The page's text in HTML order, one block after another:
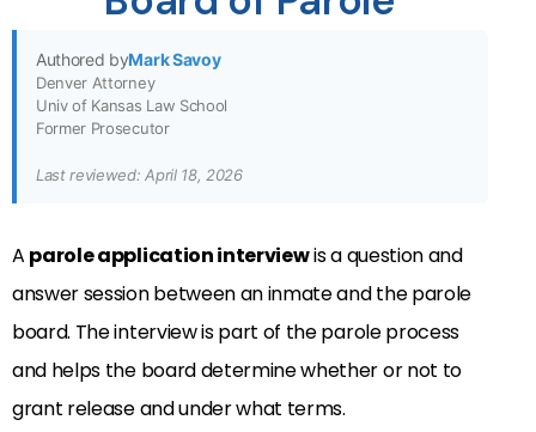
Authored byMark Savoy
Denver Attorney
Univ of Kansas Law School
Former Prosecutor
Last reviewed: April 18, 2026
A parole application interviewis a question and
answer session between an inmate and the parole
board. The interview is part of the parole process
and helps the board determine whether or not to
grant release and under what terms.